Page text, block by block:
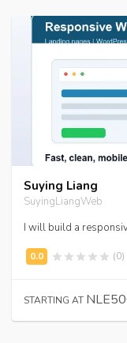
Suying Liang
SuyingLiangWeb
I will build a
(0)
STARTING AT